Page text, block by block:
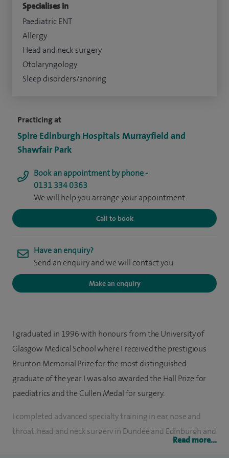
Practicing at
Spire Edinburgh Hospitals Murrayfield and
Shawfair Park
Book an appointment by phone -
0131 334 0363
We will help you arrange your appointment
Call to book
Have an enquiry?
Send an enquiry and we will contact you
Make an enquiry
Specialises in
Paediatric ENT
Allergy
Head and neck surgery
Otolaryngology
Sleep disorders/snoring
I graduated in 1996 with honours from the University of
Glasgow Medical School where I received the prestigious
Brunton Memorial Prize for the most distinguished
graduate of the year. I was also awarded the Hall Prize for
paediatrics and the Cullen Medal for surgery.
I completed advanced specialty training in ear, nose and
throat, head and neck surgery in Dundee and Edinburgh and
Read more...